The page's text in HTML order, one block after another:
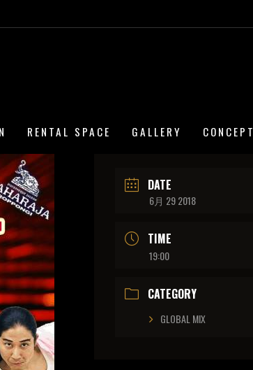
RENTAL SPACE GALLERY CONCEPT
DATE
6月 29 2018
TIME
19:00
CATEGORY
GLOBAL MIX